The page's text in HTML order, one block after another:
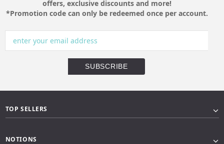
offers, exclusive discounts and more!
*Promotion code can only be redeemed once per account.
TOP SELLERS
NOTIONS